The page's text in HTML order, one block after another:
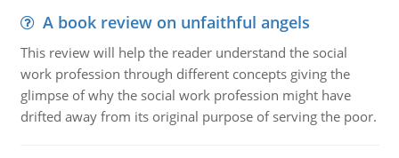
A book review on unfaithful angels
This review will help the reader understand the social
work profession through different concepts giving the
glimpse of why the social work profession might have
drifted away from its original purpose of serving the poor.